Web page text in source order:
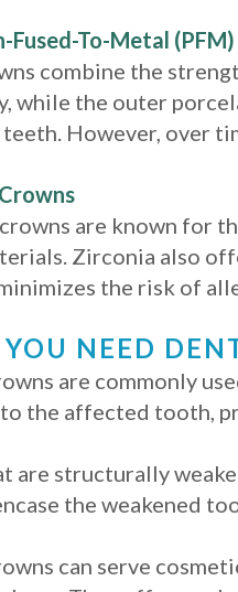
Fused-To-Metal
combine the
while the outer
teeth. However, over
are known for
Zirconia also
the risk of
YOU NEED
are commonly
the affected tooth,
are structurally
the weakened
can serve